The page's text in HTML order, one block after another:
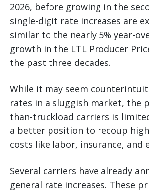
2026, before growing in the
single-digit rate increases are
similar to the nearly 5% year-
growth in the LTL Producer
the past three decades.
While it may seem
rates in a sluggish market, the
than-truckload carriers is
a better position to recoup
costs like labor, insurance, and
Several carriers have already
general rate increases. These